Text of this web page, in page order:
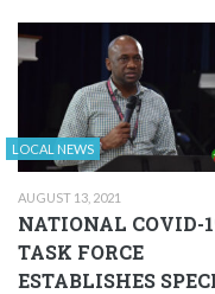
LOCAL NEWS
AUGUST 13, 2021
NATIONAL COVID-
TASK FORCE
ESTABLISHES